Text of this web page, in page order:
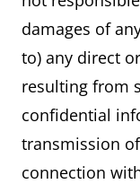
damages of
to) any direct
resulting from
confidential
transmission
connection